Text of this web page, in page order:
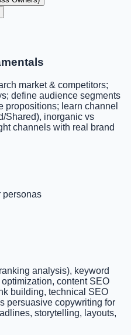
market & competitors;
define audience segments
propositions; learn channel
Shared), inorganic vs
channels with real brand
personas
analysis), keyword
content SEO
building, technical SEO
persuasive copywriting for
storytelling, layouts,